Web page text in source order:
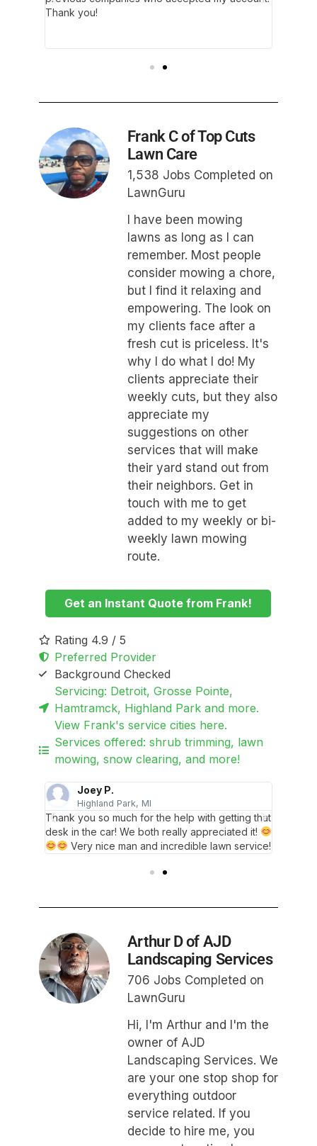
Thank you!
Frank C of Top Cuts
Lawn Care
1,538 Jobs Completed on
LawnGuru
I have been mowing
lawns as long as I can
remember. Most people
consider mowing a chore,
but I find it relaxing and
empowering. The look on
my clients face after a
fresh cut is priceless. It's
why I do what I do! My
clients appreciate their
weekly cuts, but they also
appreciate my
suggestions on other
services that will make
their yard stand out from
their neighbors. Get in
touch with me to get
added to my weekly or bi-
weekly lawn mowing
route.
Get an Instant Quote from Frank!
Rating 4.9 / 5
Preferred Provider
Background Checked
Servicing: Detroit, Grosse Pointe,
Hamtramck, Highland Park and more.
View Frank's service cities here.
Services offered: shrub trimming, lawn
mowing, snow clearing, and more!
Joey P.
Highland Park, MI
Thank you so much for the help with getting that
desk in the car! We both really appreciated it!
Very nice man and incredible lawn service!
Arthur D of AJD
Landscaping Services
706 Jobs Completed on
LawnGuru
Hi, I'm Arthur and I'm the
owner of AJD
Landscaping Services. We
are your one stop shop for
everything outdoor
service related. If you
decide to hire me, you